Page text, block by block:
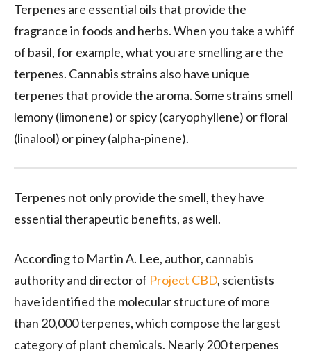
Terpenes are essential oils that provide the
fragrance in foods and herbs. When you take a whiff
of basil, for example, what you are smelling are the
terpenes. Cannabis strains also have unique
terpenes that provide the aroma. Some strains smell
lemony (limonene) or spicy (caryophyllene) or floral
(linalool) or piney (alpha-pinene).
Terpenes not only provide the smell, they have
essential therapeutic benefits, as well.
According to Martin A. Lee, author, cannabis
authority and director of Project CBD, scientists
have identified the molecular structure of more
than 20,000 terpenes, which compose the largest
category of plant chemicals. Nearly 200 terpenes